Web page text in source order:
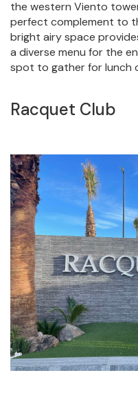
the western Viento
perfect complement to
bright airy space
a diverse menu for the
spot to gather for lunch
Racquet Club